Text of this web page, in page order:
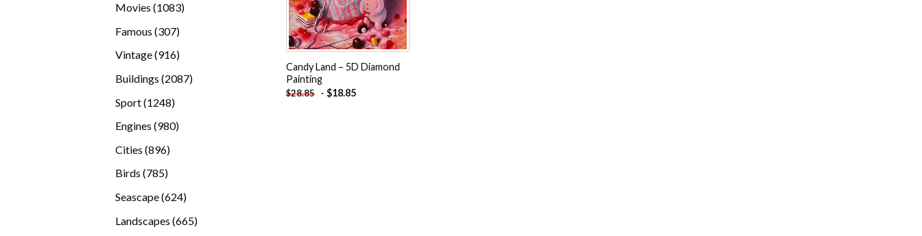
Movies 10831083
Famous 307307
products
Vintage 916916
Buildings 20872087
Sport 12481248
Engines 980980
Cities 896896
products
Birds 785785
Seascape 624624
Landscapes 665665
Candy Land – 5D Diamond
Painting
$28.85 - $18.85